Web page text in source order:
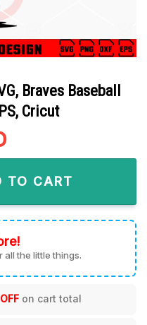
Braves Baseball
Cricut
Baseball Mascot SVG,
TO CART
all the little things.
on cart total